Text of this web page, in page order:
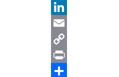
Twitter
LinkedIn
Email
Copy
Link
Print